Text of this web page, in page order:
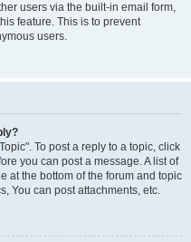
users via the built-in email form,
feature. This is to prevent
users.
To post a reply to a topic, click
you can post a message. A list of
at the bottom of the forum and topic
You can post attachments, etc.